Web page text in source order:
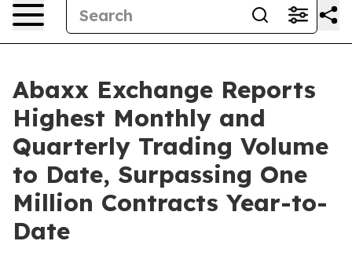
Abaxx Exchange Reports
Highest Monthly and
Quarterly Trading Volume
to Date, Surpassing One
Million Contracts Year-to-
Date